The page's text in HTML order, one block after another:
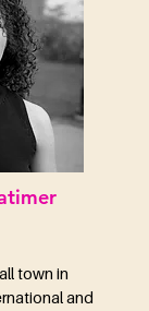
town in
and